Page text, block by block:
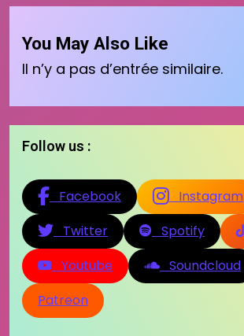
You May Also Like
Il n’y a pas d’entrée similaire.
Follow us :
Facebook
Instagram
Twitter
Spotify
Youtube
Soundcloud
Patreon